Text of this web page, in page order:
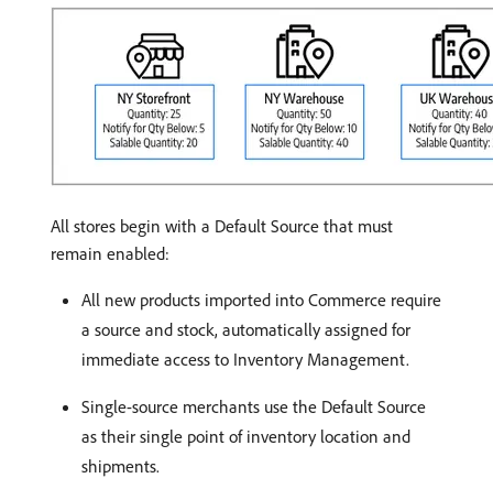
All stores begin with a Default Source that must
remain enabled:
All new products imported into Commerce require
a source and stock, automatically assigned for
immediate access to Inventory Management.
Single-source merchants use the Default Source
as their single point of inventory location and
shipments.